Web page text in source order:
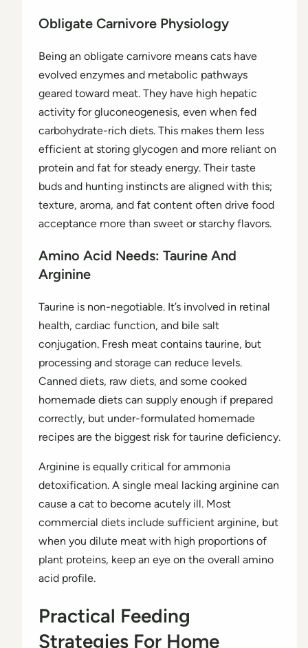
Obligate Carnivore Physiology
Being an obligate carnivore means cats have
evolved enzymes and metabolic pathways
geared toward meat. They have high hepatic
activity for gluconeogenesis, even when fed
carbohydrate-rich diets. This makes them less
efficient at storing glycogen and more reliant on
protein and fat for steady energy. Their taste
buds and hunting instincts are aligned with this;
texture, aroma, and fat content often drive food
acceptance more than sweet or starchy flavors.
Amino Acid Needs: Taurine And
Arginine
Taurine is non-negotiable. It’s involved in retinal
health, cardiac function, and bile salt
conjugation. Fresh meat contains taurine, but
processing and storage can reduce levels.
Canned diets, raw diets, and some cooked
homemade diets can supply enough if prepared
correctly, but under-formulated homemade
recipes are the biggest risk for taurine deficiency.
Arginine is equally critical for ammonia
detoxification. A single meal lacking arginine can
cause a cat to become acutely ill. Most
commercial diets include sufficient arginine, but
when you dilute meat with high proportions of
plant proteins, keep an eye on the overall amino
acid profile.
Practical Feeding
Strategies For Home